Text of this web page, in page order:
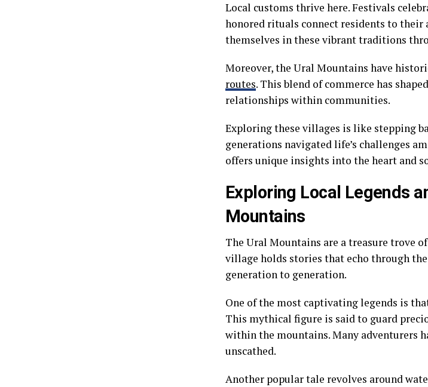
Local customs thrive here. Festivals
honored rituals connect residents to their
themselves in these vibrant traditions
Moreover, the Ural Mountains have
routes. This blend of commerce has
relationships within communities.
Exploring these villages is like stepping
generations navigated life’s challenges
offers unique insights into the heart and
Exploring Local Legends
Mountains
The Ural Mountains are a treasure trove
village holds stories that echo through
generation to generation.
One of the most captivating legends is
This mythical figure is said to guard
within the mountains. Many adventurers
unscathed.
Another popular tale revolves around